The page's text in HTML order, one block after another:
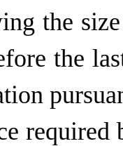
the
the